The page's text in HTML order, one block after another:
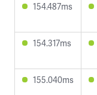
154.487ms
154.317ms
155.040ms